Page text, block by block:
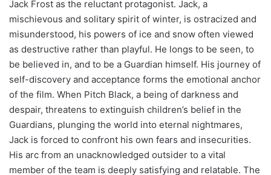
Jack Frost as the reluctant protagonist. Jack, a
mischievous and solitary spirit of winter, is ostracized and
misunderstood, his powers of ice and snow often viewed
as destructive rather than playful. He longs to be seen, to
be believed in, and to be a Guardian himself. His journey of
self-discovery and acceptance forms the emotional anchor
of the film. When Pitch Black, a being of darkness and
despair, threatens to extinguish children’s belief in the
Guardians, plunging the world into eternal nightmares,
Jack is forced to confront his own fears and insecurities.
His arc from an unacknowledged outsider to a vital
member of the team is deeply satisfying and relatable. The